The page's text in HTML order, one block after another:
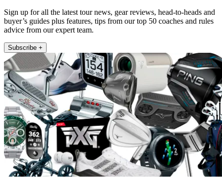
Sign up for all the latest tour news, gear reviews, head-to-heads and
buyer’s guides plus features, tips from our top 50 coaches and rules
advice from our expert team.
Subscribe +